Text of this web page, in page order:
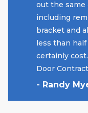
out the same
including
bracket and
less than
certainly
Door
- Randy